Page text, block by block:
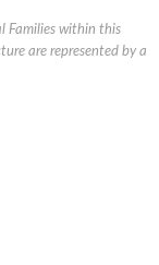
Families within this
are represented by a
isoform X1
3 isoform X1
7 isoform X1
LST8